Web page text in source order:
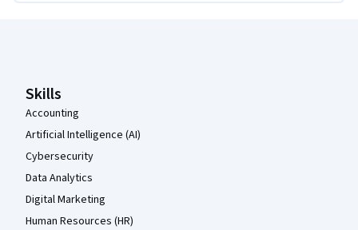
Skills
Accounting
Artificial Intelligence (AI)
Cybersecurity
Data Analytics
Digital Marketing
Human Resources (HR)